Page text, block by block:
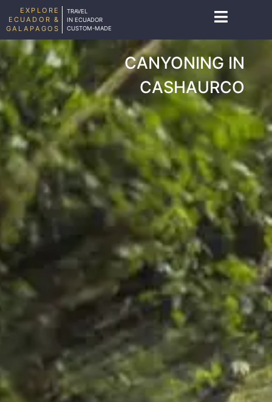
EXPLORE
ECUADOR &
GALAPAGOS
TRAVEL
IN ECUADOR
CUSTOM-MADE
CANYONING IN
CASHAURCO